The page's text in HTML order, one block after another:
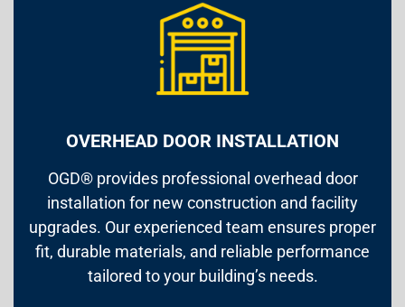
OVERHEAD DOOR INSTALLATION
OGD® provides professional overhead door
installation for new construction and facility
upgrades. Our experienced team ensures proper
fit, durable materials, and reliable performance
tailored to your building’s needs.